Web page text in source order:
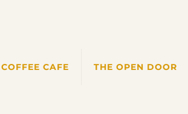
CAFE THE OPEN DOOR